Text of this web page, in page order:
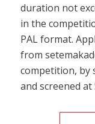
duration not
in the
PAL format.
from
competition, by
and screened at